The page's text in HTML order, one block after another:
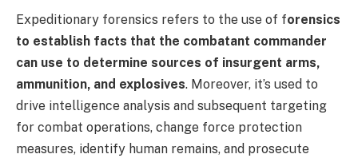
Expeditionary forensics refers to the use of forensics
to establish facts that the combatant commander
can use to determine sources of insurgent arms,
ammunition, and explosives. Moreover, it’s used to
drive intelligence analysis and subsequent targeting
for combat operations, change force protection
measures, identify human remains, and prosecute